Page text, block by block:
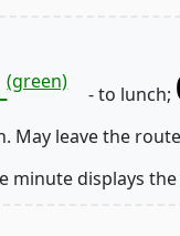
(green)
- to lunch;
May leave the
minute displays